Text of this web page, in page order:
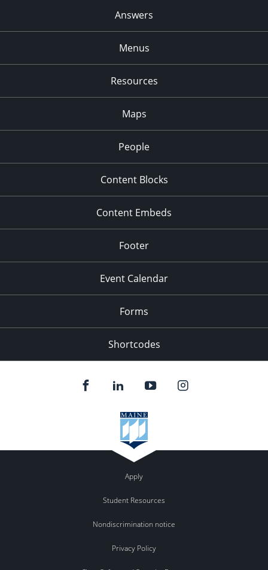
Answers
Menus
Resources
Maps
People
Content Blocks
Content Embeds
Footer
Event Calendar
Forms
Shortcodes
Apply
Student Resources
Nondiscrimination notice
Privacy Policy